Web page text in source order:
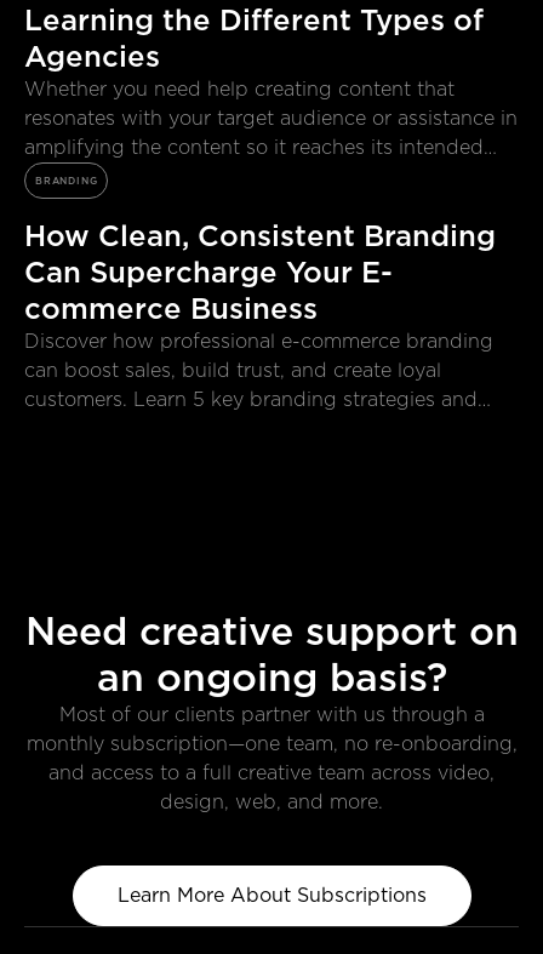
Learning the Different Types of
Agencies
Whether you need help creating content that
resonates with your target audience or assistance in
amplifying the content so it reaches its intended
viewers, each agency possesses a variety of skills to
help solve business problems.
BRANDING
How Clean, Consistent Branding
Can Supercharge Your E-
commerce Business
Discover how professional e-commerce branding
can boost sales, build trust, and create loyal
customers. Learn 5 key branding strategies and
Need creative support on
an ongoing basis?
Most of our clients partner with us through a
monthly subscription—one team, no re-onboarding,
and access to a full creative team across video,
design, web, and more.
Learn More About Subscriptions